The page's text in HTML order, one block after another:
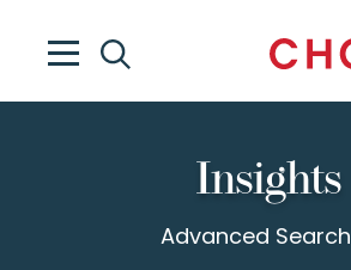
Insights
Advanced Search